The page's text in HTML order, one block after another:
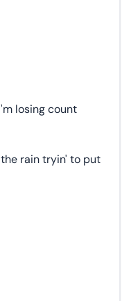
losing count
rain tryin' to put